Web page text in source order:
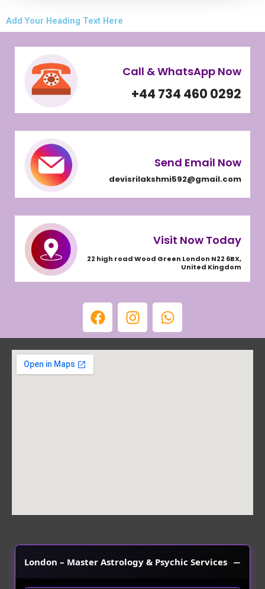
Add Your Heading Text Here
Call & WhatsApp Now
+44 734 460 0292
Send Email Now
devisrilakshmi592@gmail.com
Visit Now Today
22 high road Wood Green London N22 6BX,
United Kingdom
F
a
c
e
I
n
s
t
W
h
a
t
London – Master Astrology & Psychic Services